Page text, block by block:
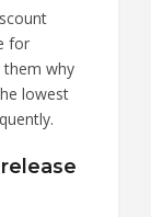
for
them why
lowest